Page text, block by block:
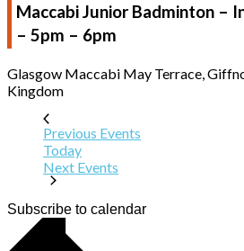
Maccabi Junior Badminton –
– 5pm – 6pm
Glasgow Maccabi May Terrace,
Kingdom
Previous Events
Today
Next Events
Subscribe to calendar